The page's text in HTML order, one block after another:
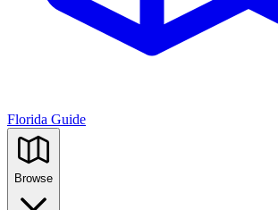
Florida Guide
Browse